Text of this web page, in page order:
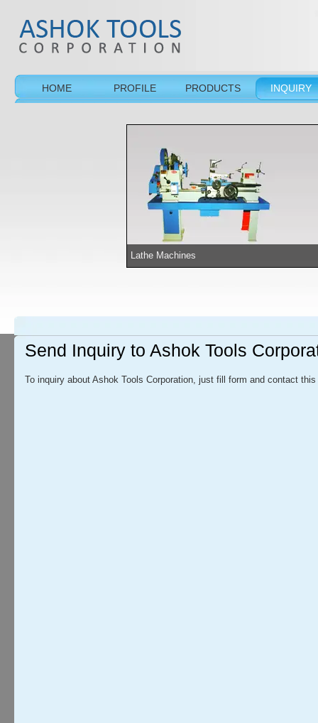
HOME PROFILE PRODUCTS INQUIRY
Lathe Machines
Send Inquiry to Ashok Tools
To inquiry about Ashok Tools Corporation, just fill form and contact this